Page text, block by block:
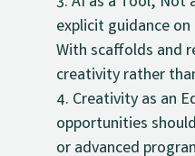
explicit guidance
With scaffolds and
creativity rather
Creativity as an
opportunities
or advanced